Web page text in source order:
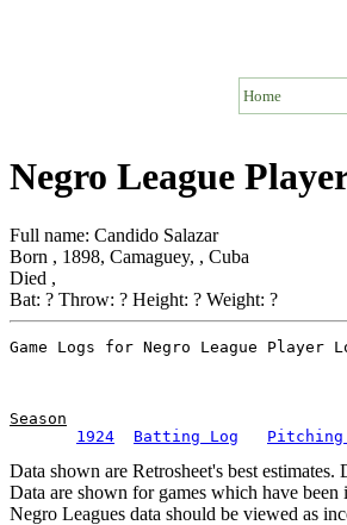
Home
Negro League
Full name: Candido Salazar
Born , 1898, Camaguey, , Cuba
Died ,
Bat: ? Throw: ? Height: ? Weight: ?
Season
1924
Batting Log Pitching
Data shown are Retrosheet's best
Data are shown for games which have
Negro Leagues data should be viewed as